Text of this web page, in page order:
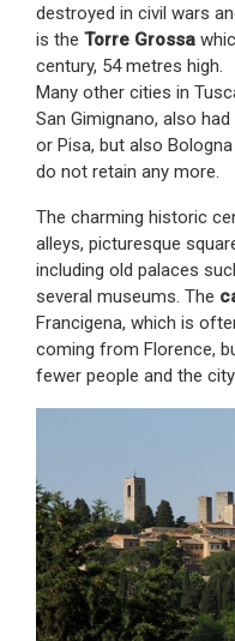
destroyed in civil wars
is the Torre Grossa
century, 54 metres high.
Many other cities in
San Gimignano, also
or Pisa, but also
do not retain any more.
The charming historic
alleys, picturesque
including old palaces
several museums. The
Francigena, which is
coming from Florence,
fewer people and the